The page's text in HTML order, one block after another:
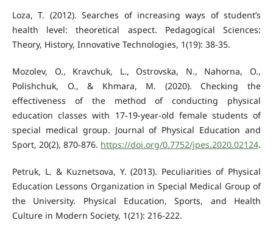
Loza, T. (2012). Searches of increasing ways of student’s
health level: theoretical aspect. Pedagogical Sciences:
Theory, History, Innovative Technologies, 1(19): 38-35.
Mozolev, O., Kravchuk, L., Ostrovska, N., Nahorna, O.,
Polishchuk, O., & Khmara, M. (2020). Checking the
effectiveness of the method of conducting physical
education classes with 17-19-year-old female students of
special medical group. Journal of Physical Education and
Sport, 20(2), 870-876. https://doi.org/0.7752/jpes.2020.02124.
Petruk, L. & Kuznetsova, Y. (2013). Peculiarities of Physical
Education Lessons Organization in Special Medical Group of
the University. Physical Education, Sports, and Health
Culture in Modern Society, 1(21): 216-222.